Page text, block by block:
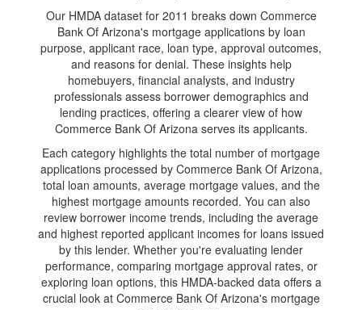
Our HMDA dataset for 2011 breaks down Commerce
Bank Of Arizona's mortgage applications by loan
purpose, applicant race, loan type, approval outcomes,
and reasons for denial. These insights help
homebuyers, financial analysts, and industry
professionals assess borrower demographics and
lending practices, offering a clearer view of how
Commerce Bank Of Arizona serves its applicants.
Each category highlights the total number of mortgage
applications processed by Commerce Bank Of Arizona,
total loan amounts, average mortgage values, and the
highest mortgage amounts recorded. You can also
review borrower income trends, including the average
and highest reported applicant incomes for loans issued
by this lender. Whether you're evaluating lender
performance, comparing mortgage approval rates, or
exploring loan options, this HMDA-backed data offers a
crucial look at Commerce Bank Of Arizona's mortgage